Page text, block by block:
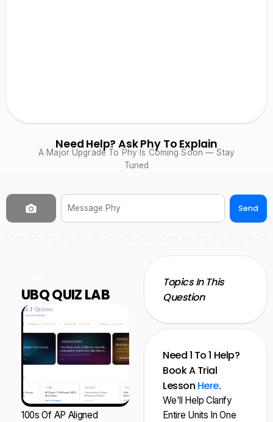
Need Help? Ask Phy To Explain
A Major Upgrade To Phy Is Coming Soon — Stay
Tuned
Send
UBQ QUIZ LAB
100s Of AP Aligned
Topics In This
Question
Need 1 To 1 Help?
Book A Trial
Lesson Here.
We'll Help Clarify
Entire Units In One